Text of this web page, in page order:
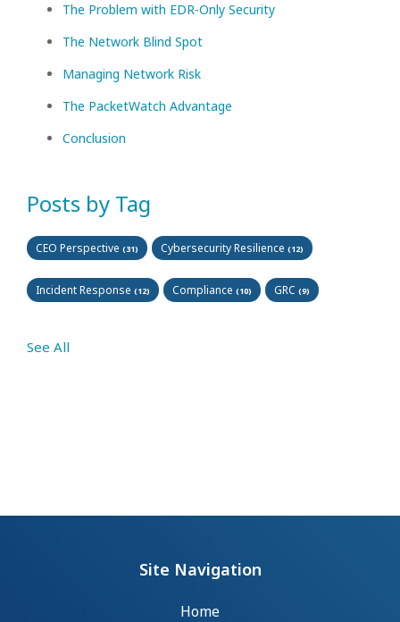
The Problem with EDR-Only Security
The Network Blind Spot
Managing Network Risk
The PacketWatch Advantage
Conclusion
Posts by Tag
CEO Perspective (31) Cybersecurity Resilience (12)
Incident Response (12) Compliance (10) GRC (9)
See All
Site Navigation
Home